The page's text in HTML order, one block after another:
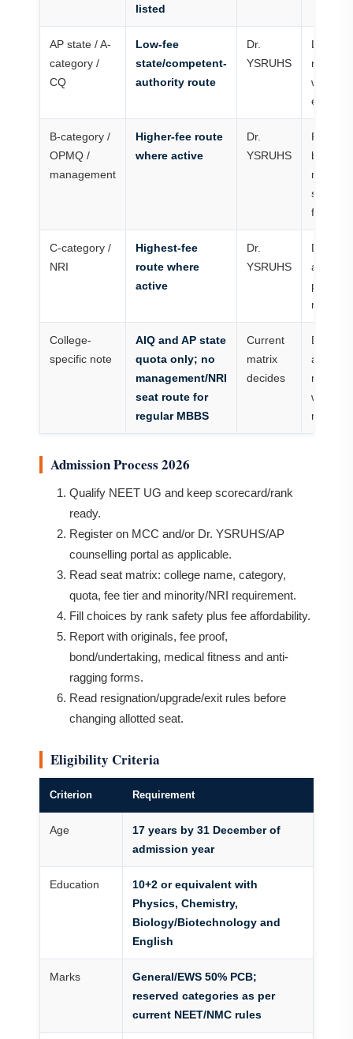
listed
AP state / A-
category /
CQ
Low-fee
state/competent-
authority route
Dr.
YSRUHS
Lowest
route
where
eligible
B-category /
OPMQ /
management
Higher-fee route
where active
Dr.
YSRUHS
Family
budget
must
support
full
C-category /
NRI
Highest-fee
route where
active
Dr.
YSRUHS
and fee
proof
matter
College-
specific note
AIQ and AP state
quota only; no
management/NRI
seat route for
regular MBBS
Current
matrix
decides
Do not
assume
route
without
matrix
Admission Process 2026
Qualify NEET UG and keep scorecard/rank
ready.
Register on MCC and/or Dr. YSRUHS/AP
counselling portal as applicable.
Read seat matrix: college name, category,
quota, fee tier and minority/NRI requirement.
Fill choices by rank safety plus fee affordability.
Report with originals, fee proof,
bond/undertaking, medical fitness and anti-
ragging forms.
Read resignation/upgrade/exit rules before
changing allotted seat.
Eligibility Criteria
Criterion Requirement
Age
17 years by 31 December of
admission year
Education
10+2 or equivalent with
Physics, Chemistry,
Biology/Biotechnology and
English
Marks
General/EWS 50% PCB;
reserved categories as per
current NEET/NMC rules